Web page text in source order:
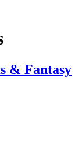
& Fantasy